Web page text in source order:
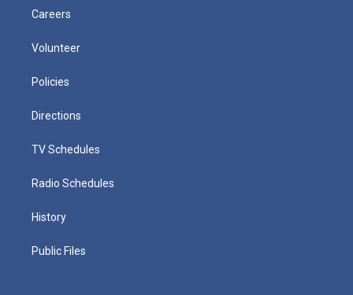
Careers
Volunteer
Policies
Directions
TV Schedules
Radio Schedules
History
Public Files